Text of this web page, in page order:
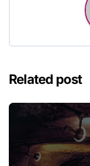
Related post